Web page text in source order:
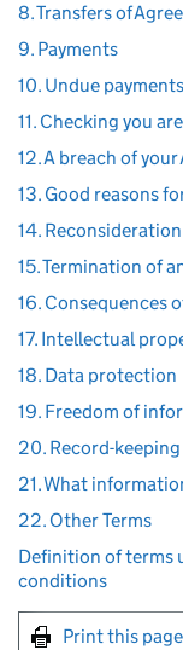
8. Transfers of
9. Payments
10. Undue
11. Checking you
12. A breach of
13. Good reasons
14.
15. Termination of
16. Consequences
17. Intellectual
18. Data protection
19. Freedom of
20. Record-
21. What
22. Other Terms
Definition of terms
conditions
Print this page